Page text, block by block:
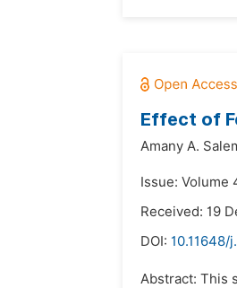
Effect of
Amany A.
Issue: Volume
Received: 19
DOI: 10.11648/
Abstract: This